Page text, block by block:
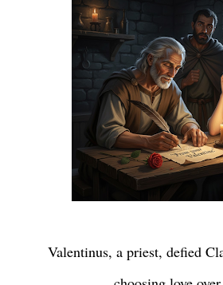
Valentinus, a priest, defied